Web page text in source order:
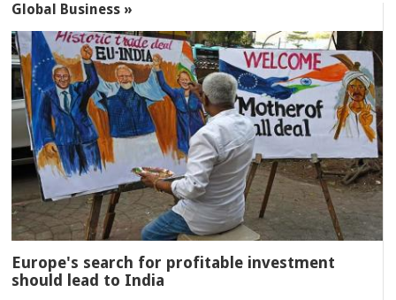
Global Business »
Europe's search for profitable investment
should lead to India